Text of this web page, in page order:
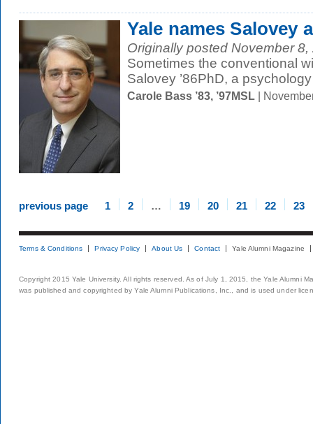
Yale names Salovey
Originally posted November
Sometimes the conventional
Salovey ’86PhD, a
Carole Bass ’83, ’97MSL |
previous page 1 2 … 19 20 21 22 23
Terms & Conditions Privacy Policy About Us Contact Yale Alumni Magazine
Copyright 2015 Yale University. All rights reserved. As of July 1, 2015, the Yale Alumni
was published and copyrighted by Yale Alumni Publications, Inc., and is used under